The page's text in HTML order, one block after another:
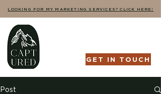
LOOKING FOR MY MARKETING SERVICES? CLICK HERE!
GET IN TOUCH
Post